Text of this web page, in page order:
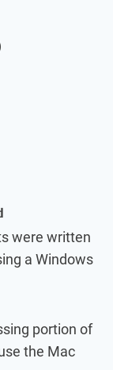
were written
a Windows
portion of
the Mac